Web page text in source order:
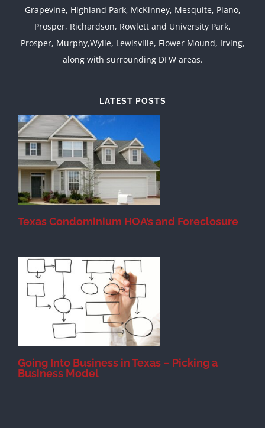
Grapevine, Highland Park, McKinney, Mesquite, Plano,
Prosper, Richardson, Rowlett and University Park,
Prosper, Murphy,Wylie, Lewisville, Flower Mound, Irving,
along with surrounding DFW areas.
LATEST POSTS
Texas Condominium HOA’s and Foreclosure
Going Into Business in Texas – Picking a
Business Model